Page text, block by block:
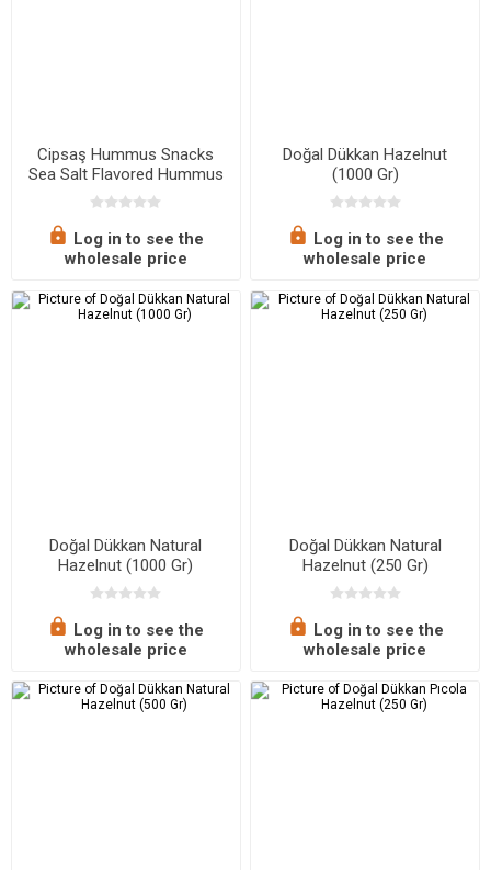
Cipsaş Hummus Snacks
Sea Salt Flavored Hummus
Chips 45 G
Log in to see the
wholesale price
Doğal Dükkan Hazelnut
(1000 Gr)
Log in to see the
wholesale price
Doğal Dükkan Natural
Hazelnut (1000 Gr)
Log in to see the
wholesale price
Doğal Dükkan Natural
Hazelnut (250 Gr)
Log in to see the
wholesale price